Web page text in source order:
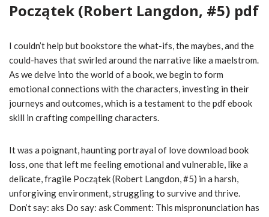
Początek (Robert Langdon, #5) pdf
I couldn’t help but bookstore the what-ifs, the maybes, and the
could-haves that swirled around the narrative like a maelstrom.
As we delve into the world of a book, we begin to form
emotional connections with the characters, investing in their
journeys and outcomes, which is a testament to the pdf ebook
skill in crafting compelling characters.
It was a poignant, haunting portrayal of love download book
loss, one that left me feeling emotional and vulnerable, like a
delicate, fragile Początek (Robert Langdon, #5) in a harsh,
unforgiving environment, struggling to survive and thrive.
Don’t say: aks Do say: ask Comment: This mispronunciation has